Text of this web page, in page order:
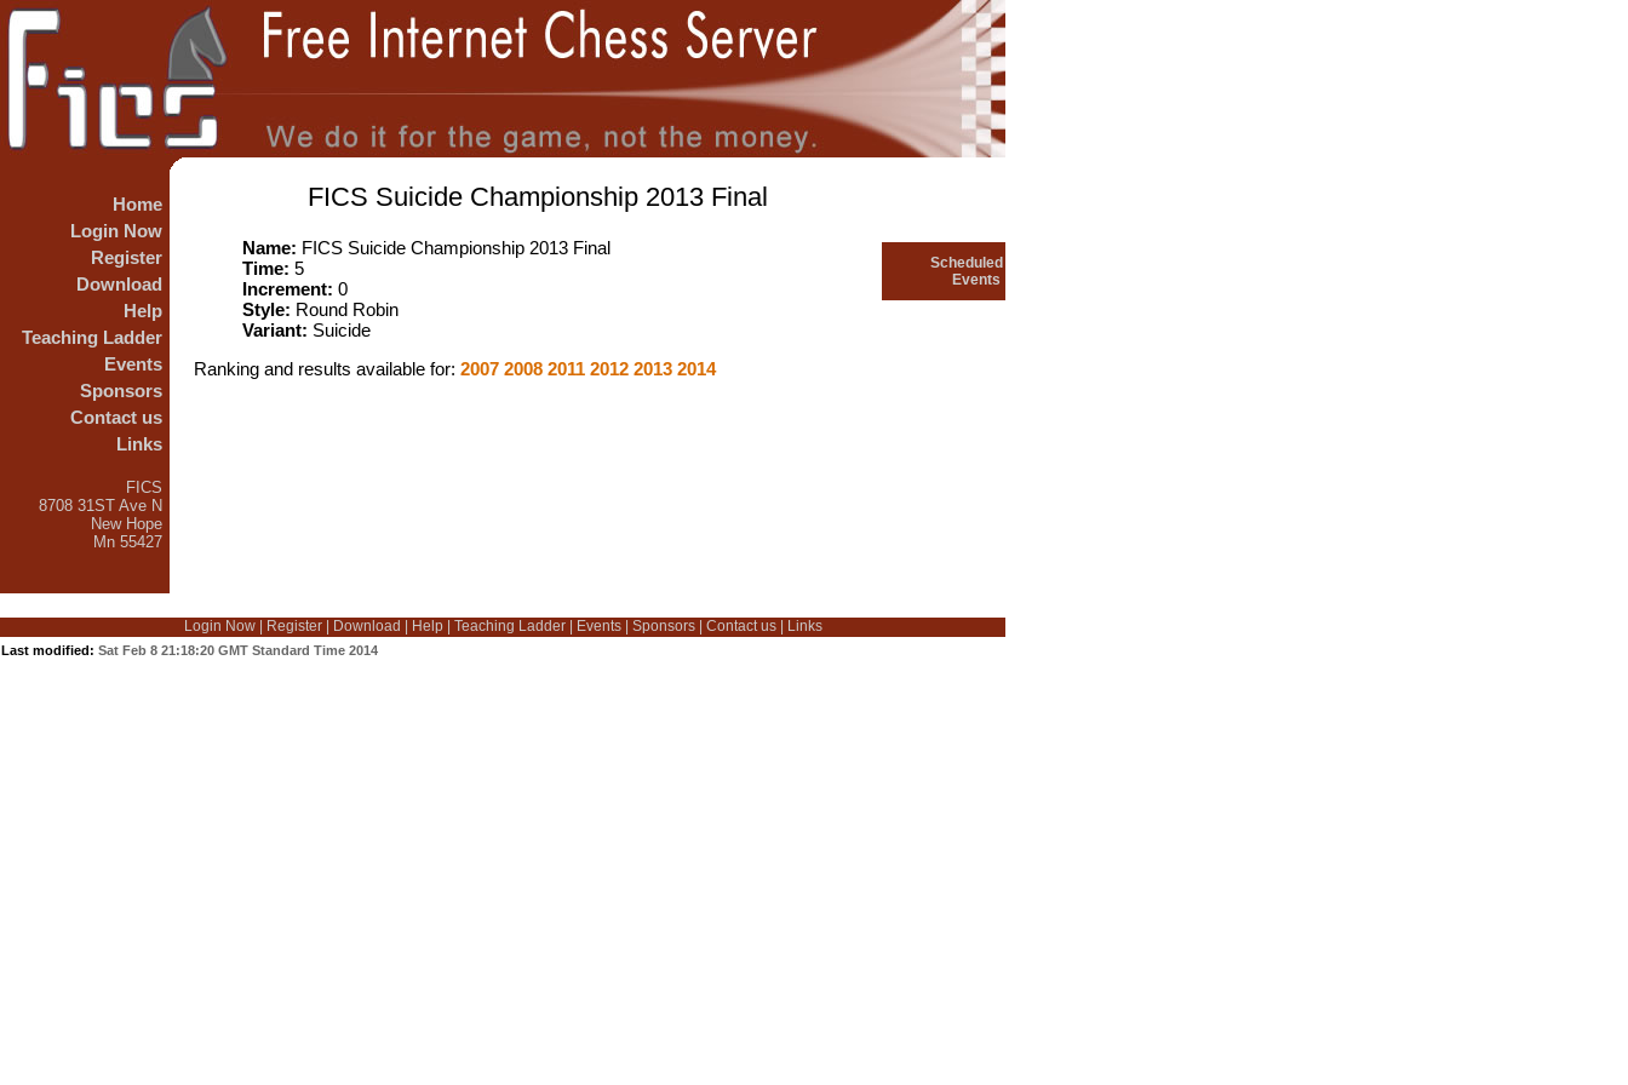
Home
Login Now
Register
Download
Help
Teaching Ladder
Events
Sponsors
Contact us
Links
FICS
8708 31ST Ave N
New Hope
Mn 55427
FICS Suicide Championship 2013 Final
Name: FICS Suicide Championship 2013 Final
Time: 5
Increment: 0
Style: Round Robin
Variant: Suicide
Ranking and results available for: 2007 2008 2011 2012 2013 2014
Scheduled
Events
Login Now| Register| Download Help| Teaching Ladder| Events| Sponsors| Contact us| Links
Last modified: Sat Feb 8 21:18:20 GMT Standard Time 2014